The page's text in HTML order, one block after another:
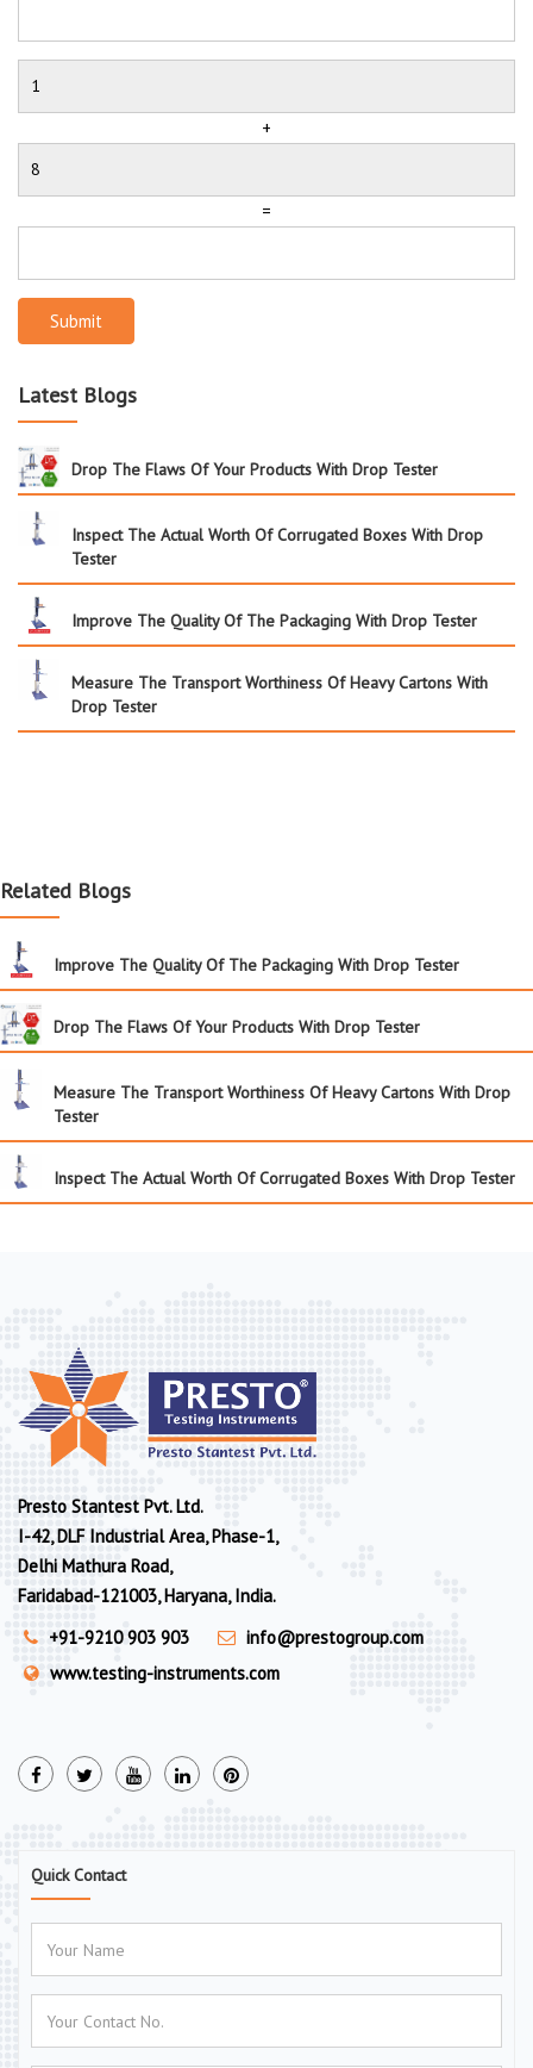
+
=
Submit
Latest Blogs
Drop The Flaws Of Your Products With Drop Tester
Inspect The Actual Worth Of Corrugated Boxes With Drop
Tester
Improve The Quality Of The Packaging With Drop Tester
Measure The Transport Worthiness Of Heavy Cartons With
Drop Tester
Related Blogs
Improve The Quality Of The Packaging With Drop Tester
Drop The Flaws Of Your Products With Drop Tester
Measure The Transport Worthiness Of Heavy Cartons With Drop
Tester
Inspect The Actual Worth Of Corrugated Boxes With Drop Tester
Presto Stantest Pvt. Ltd.
I-42, DLF Industrial Area, Phase-1,
Delhi Mathura Road,
Faridabad-121003, Haryana, India.
+91-9210 903 903
info@prestogroup.com
www.testing-instruments.com
Quick Contact